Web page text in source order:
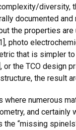
diversity,
documented
the properties
photo
that is simpler
the TCO design
the result
numerous
and certainly
the “missing